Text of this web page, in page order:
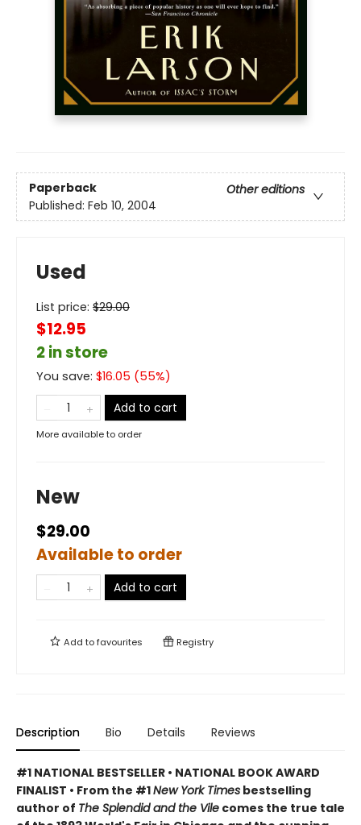
Paperback
Other editions
Published: Feb 10, 2004
Used
List price: $29.00
$12.95
2 in store
You save: $16.05 (55%)
Add to cart
More available to order
New
$29.00
Available to order
Add to cart
Add tofavourites Registry
Description Bio Details Reviews
#1 NATIONAL BESTSELLER • NATIONAL BOOK AWARD
FINALIST • From the #1New York Times bestselling
author of The Splendid and the Vile comes the true tale